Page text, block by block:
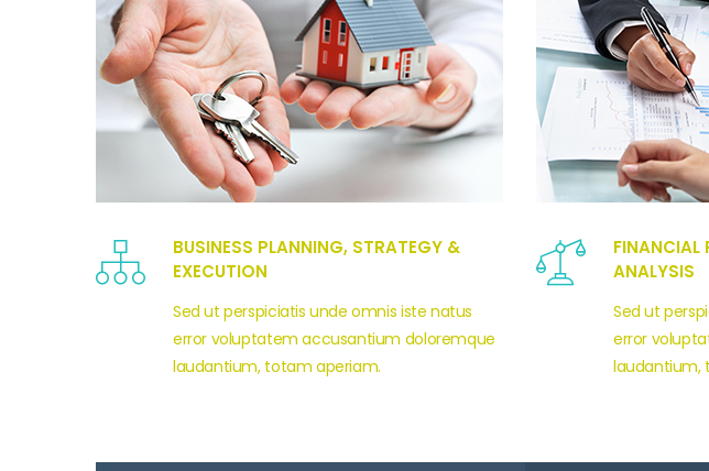
BUSINESS PLANNING, STRATEGY &
EXECUTION
Sed ut perspiciatis unde omnis iste natus
error voluptatem accusantium doloremque
laudantium, totam aperiam.
FINANCIAL
ANALYSIS
Sed ut
error
laudantium,